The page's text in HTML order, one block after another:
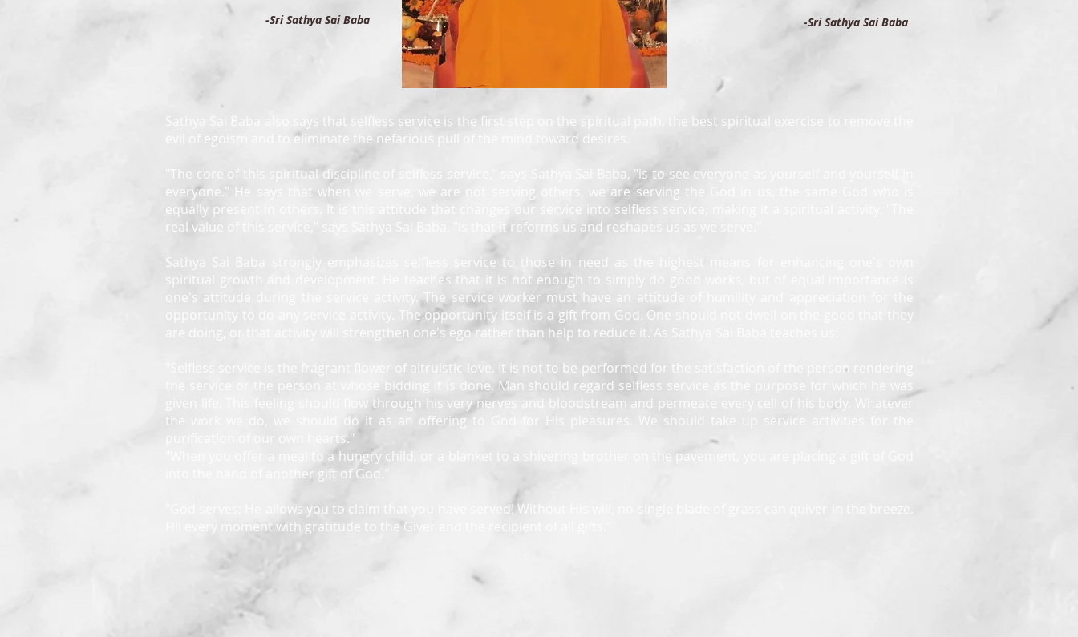
-Sri Sathya Sai Baba
-Sri Sathya Sai Baba
Sathya Sai Baba also says that selfless service is the first step on the spiritual path, the best spiritual exercise to remove the
evil of egoism and to eliminate the nefarious pull of the mind toward desires.
"The core of this spiritual discipline of selfless service," says Sathya Sai Baba, "is to see everyone as yourself and yourself in
everyone." He says that when we serve, we are not serving others, we are serving the God in us, the same God who is
equally present in others. It is this attitude that changes our service into selfless service, making it a spiritual activity. "The
real value of this service," says Sathya Sai Baba, "is that it reforms us and reshapes us as we serve."
Sathya Sai Baba strongly emphasizes selfless service to those in need as the highest means for enhancing one's own
spiritual growth and development. He teaches that it is not enough to simply do good works, but of equal importance is
one's attitude during the service activity. The service worker must have an attitude of humility and appreciation for the
opportunity to do any service activity. The opportunity itself is a gift from God. One should not dwell on the good that they
are doing, or that activity will strengthen one's ego rather than help to reduce it. As Sathya Sai Baba teaches us:
"Selfless service is the fragrant flower of altruistic love. It is not to be performed for the satisfaction of the person rendering
the service or the person at whose bidding it is done. Man should regard selfless service as the purpose for which he was
given life. This feeling should flow through his very nerves and bloodstream and permeate every cell of his body. Whatever
the work we do, we should do it as an offering to God for His pleasures. We should take up service activities for the
purification of our own hearts."
"When you offer a meal to a hungry child, or a blanket to a shivering brother on the pavement, you are placing a gift of God
into the hand of another gift of God."
"God serves; He allows you to claim that you have served! Without His will, no single blade of grass can quiver in the breeze.
Fill every moment with gratitude to the Giver and the recipient of all gifts."